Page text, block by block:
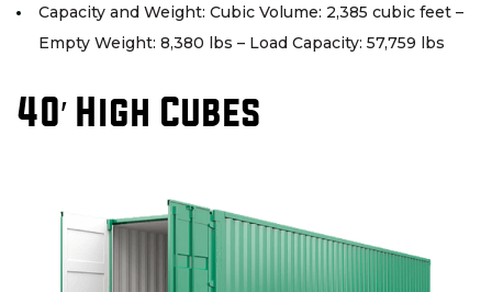
Capacity and Weight: Cubic Volume: 2,385 cubic feet –
Empty Weight: 8,380 lbs – Load Capacity: 57,759 lbs
40′ High Cubes